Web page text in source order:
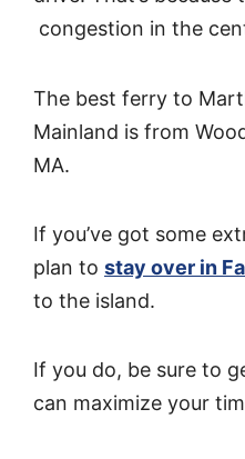
congestion in the
The best ferry to
Mainland is from
MA.
If you’ve got some
plan to stay over in
to the island.
If you do, be sure to
can maximize your